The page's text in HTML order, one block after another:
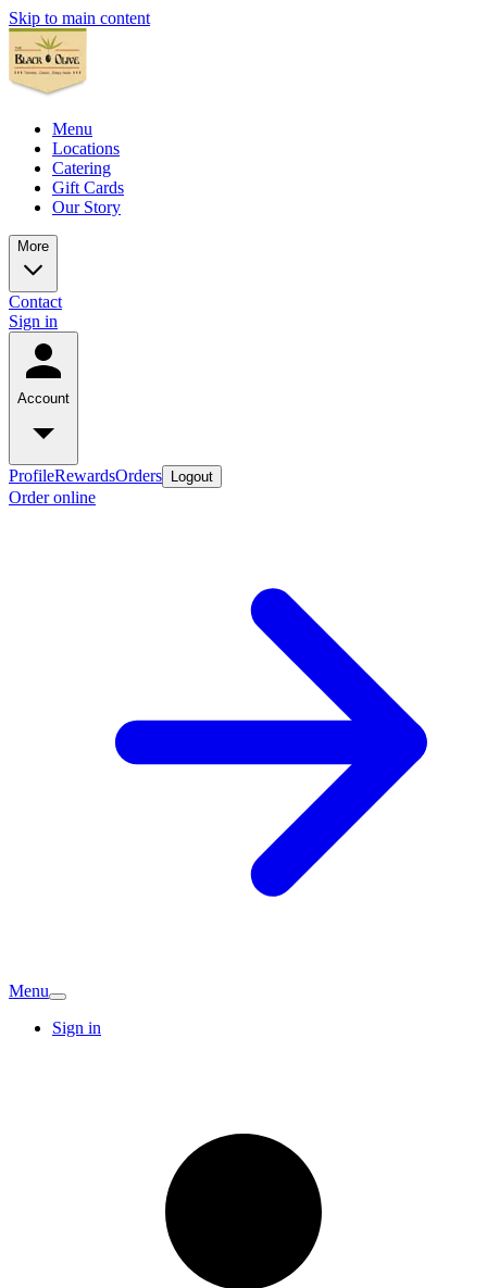
Skip to main content
Menu
Locations
Catering
Gift Cards
Our Story
More
Contact
Sign in
Account
ProfileRewardsOrders Logout
Order online
Menu
Sign in